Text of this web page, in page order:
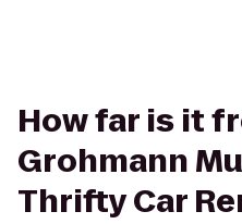
How far is it
Grohmann
Thrifty Car